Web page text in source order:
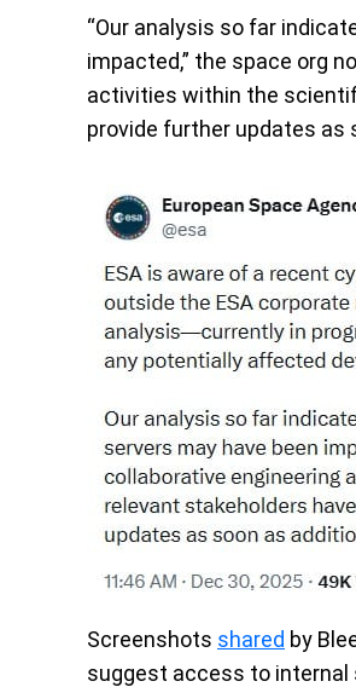
“Our analysis so far
impacted,” the space org
activities within the
provide further updates as
Screenshots shared by
suggest access to internal